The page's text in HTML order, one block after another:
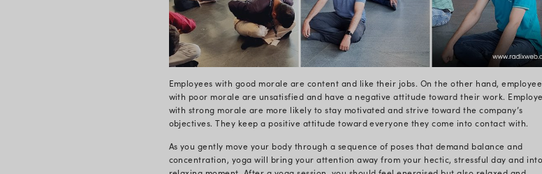
to reduce stress hormone levels by encouraging
heart rate, increasing digestion, and boosting the
relieving the symptoms of anxiety, sadness,
stress management and relaxation technique.
Team Radixweb organized the fruitful Yoga
work. Yoga replenishes our body’s inherent
stress. The ultimate purpose of the yoga